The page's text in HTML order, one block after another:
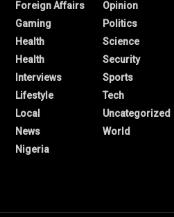
Foreign Affairs
Gaming
Health
Health
Interviews
Lifestyle
Local
News
Nigeria
Opinion
Politics
Science
Security
Sports
Tech
Uncategorized
World